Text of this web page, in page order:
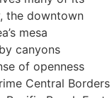
the downtown
mesa
canyons
of openness
Central Borders